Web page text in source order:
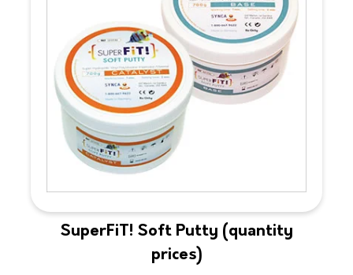
SuperFiT! Soft Putty (quantity
prices)